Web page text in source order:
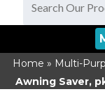
Home » Multi-
Awning Saver,